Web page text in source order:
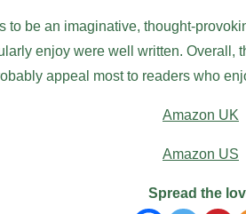
to be an imaginative, thought-
enjoy were well written. Overall,
appeal most to readers who
Amazon UK
Amazon US
Spread the